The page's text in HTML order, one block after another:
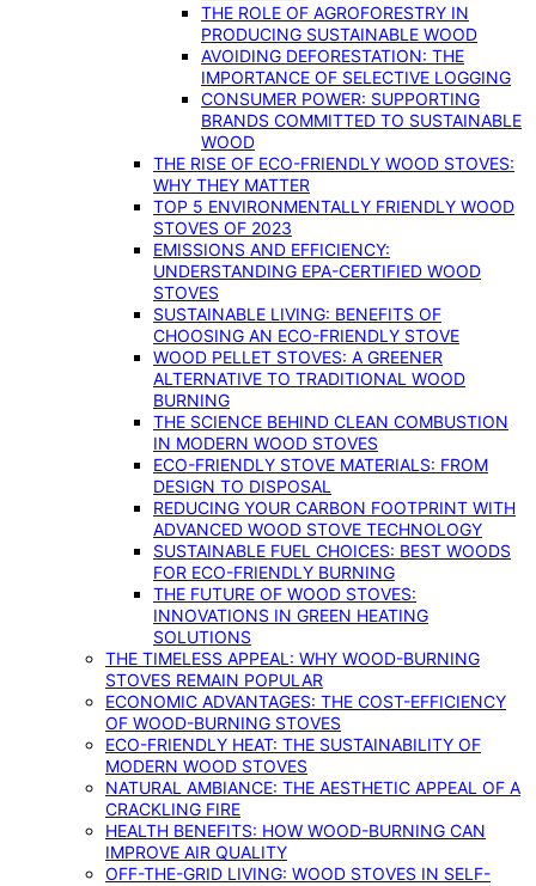
THE ROLE OF AGROFORESTRY IN
PRODUCING SUSTAINABLE WOOD
AVOIDING DEFORESTATION: THE
IMPORTANCE OF SELECTIVE LOGGING
CONSUMER POWER: SUPPORTING
BRANDS COMMITTED TO SUSTAINABLE
WOOD
THE RISE OF ECO-FRIENDLY WOOD STOVES:
WHY THEY MATTER
TOP 5 ENVIRONMENTALLY FRIENDLY WOOD
STOVES OF 2023
EMISSIONS AND EFFICIENCY:
UNDERSTANDING EPA-CERTIFIED WOOD
STOVES
SUSTAINABLE LIVING: BENEFITS OF
CHOOSING AN ECO-FRIENDLY STOVE
WOOD PELLET STOVES: A GREENER
ALTERNATIVE TO TRADITIONAL WOOD
BURNING
THE SCIENCE BEHIND CLEAN COMBUSTION
IN MODERN WOOD STOVES
ECO-FRIENDLY STOVE MATERIALS: FROM
DESIGN TO DISPOSAL
REDUCING YOUR CARBON FOOTPRINT WITH
ADVANCED WOOD STOVE TECHNOLOGY
SUSTAINABLE FUEL CHOICES: BEST WOODS
FOR ECO-FRIENDLY BURNING
THE FUTURE OF WOOD STOVES:
INNOVATIONS IN GREEN HEATING
SOLUTIONS
THE TIMELESS APPEAL: WHY WOOD-BURNING
STOVES REMAIN POPULAR
ECONOMIC ADVANTAGES: THE COST-EFFICIENCY
OF WOOD-BURNING STOVES
ECO-FRIENDLY HEAT: THE SUSTAINABILITY OF
MODERN WOOD STOVES
NATURAL AMBIANCE: THE AESTHETIC APPEAL OF A
CRACKLING FIRE
HEALTH BENEFITS: HOW WOOD-BURNING CAN
IMPROVE AIR QUALITY
OFF-THE-GRID LIVING: WOOD STOVES IN SELF-